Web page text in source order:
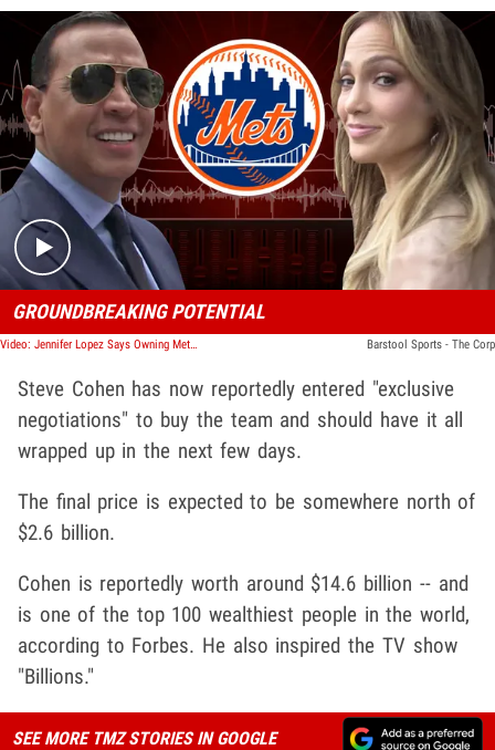
Play video content
GROUNDBREAKING POTENTIAL
Video: Jennifer Lopez Says Owning Mets Would Be 'Amazing,' MLB Needs Women! Barstool Sports - The Corp
Steve Cohen has now reportedly entered "exclusive
negotiations" to buy the team and should have it all
wrapped up in the next few days.
The final price is expected to be somewhere north of
$2.6 billion.
Cohen is reportedly worth around $14.6 billion -- and
is one of the top 100 wealthiest people in the world,
according to Forbes. He also inspired the TV show
"Billions."
SEE MORE TMZ STORIES IN GOOGLE